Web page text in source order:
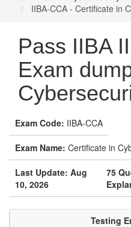
IIBA-CCA - Certificate in
Pass IIBA
Exam
Exam Code: IIBA-CCA
Exam Name: Certificate in
Last Update: Aug
10, 2026
75
Testing